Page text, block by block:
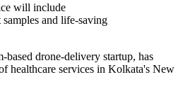
will include
and life-saving
drone-delivery startup, has
healthcare services in Kolkata's New